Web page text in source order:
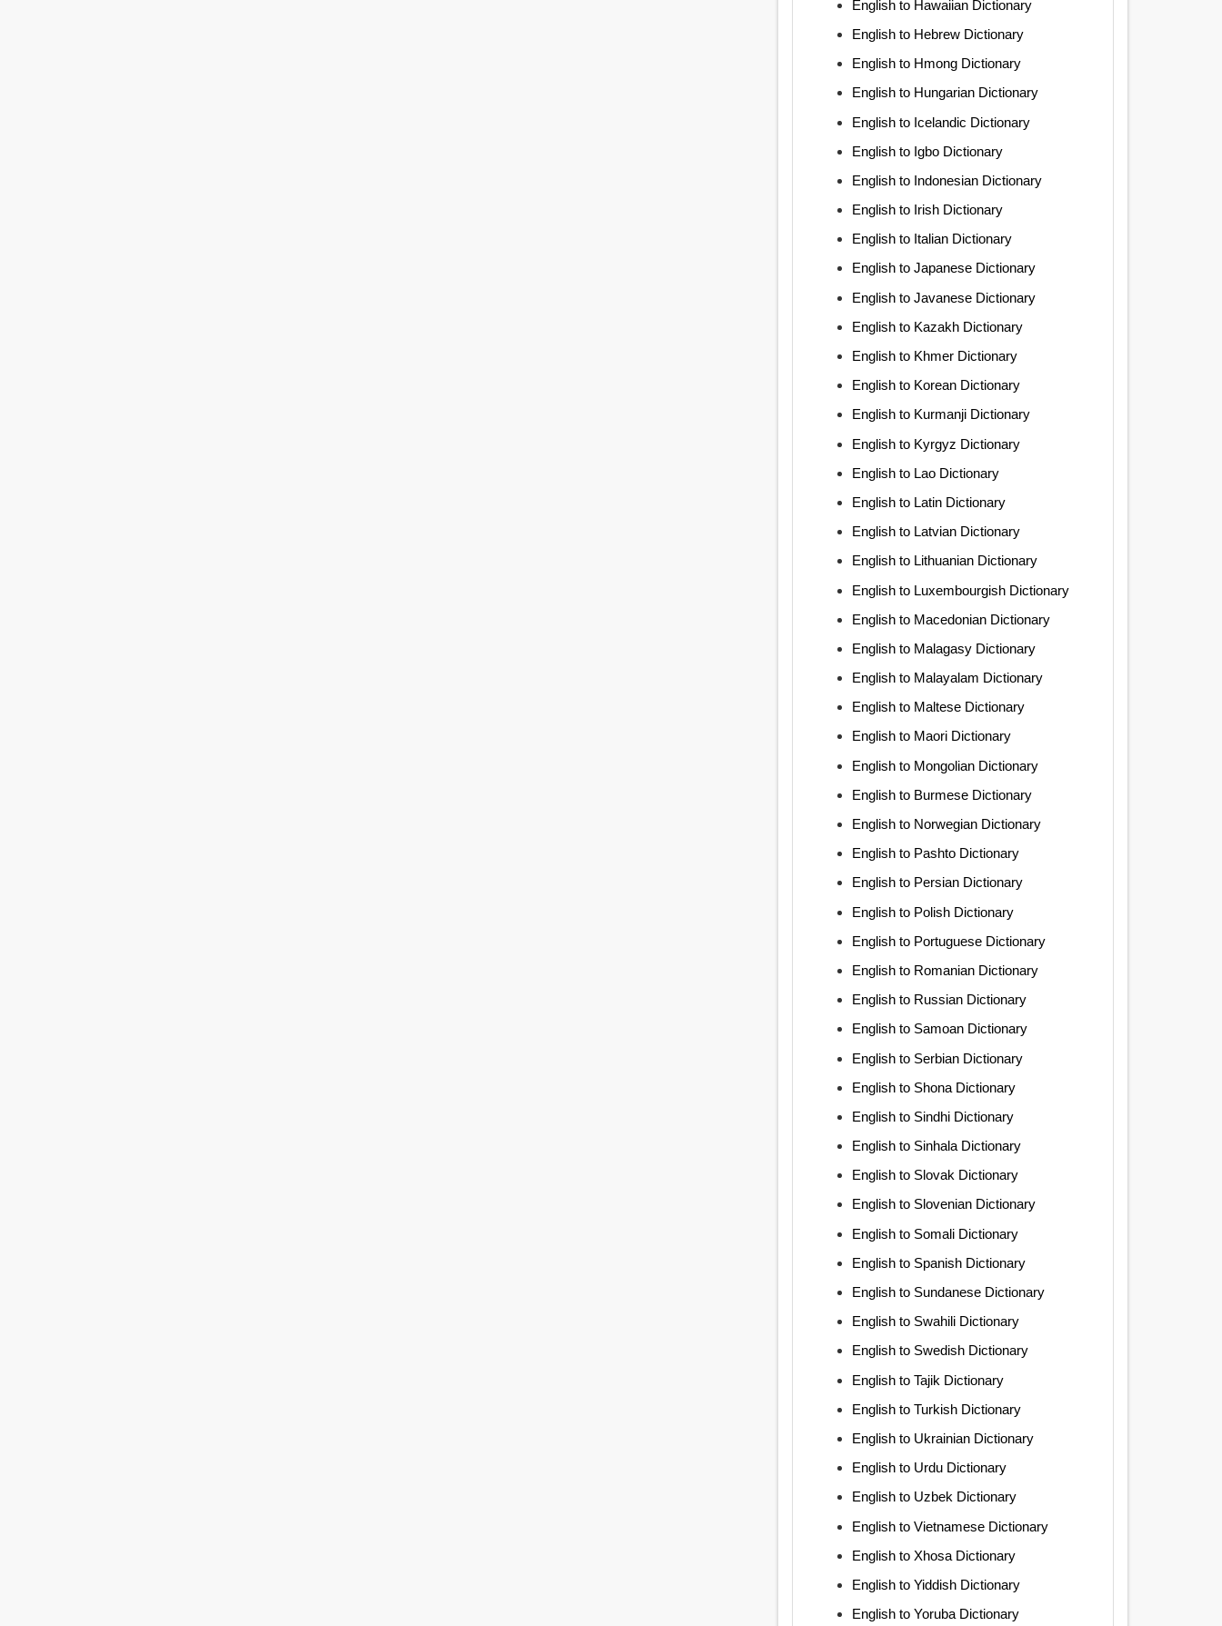
English to Hawaiian Dictionary
English to Hebrew Dictionary
English to Hmong Dictionary
English to Hungarian Dictionary
English to Icelandic Dictionary
English to Igbo Dictionary
English to Indonesian Dictionary
English to Irish Dictionary
English to Italian Dictionary
English to Japanese Dictionary
English to Javanese Dictionary
English to Kazakh Dictionary
English to Khmer Dictionary
English to Korean Dictionary
English to Kurmanji Dictionary
English to Kyrgyz Dictionary
English to Lao Dictionary
English to Latin Dictionary
English to Latvian Dictionary
English to Lithuanian Dictionary
English to Luxembourgish Dictionary
English to Macedonian Dictionary
English to Malagasy Dictionary
English to Malayalam Dictionary
English to Maltese Dictionary
English to Maori Dictionary
English to Mongolian Dictionary
English to Burmese Dictionary
English to Norwegian Dictionary
English to Pashto Dictionary
English to Persian Dictionary
English to Polish Dictionary
English to Portuguese Dictionary
English to Romanian Dictionary
English to Russian Dictionary
English to Samoan Dictionary
English to Serbian Dictionary
English to Shona Dictionary
English to Sindhi Dictionary
English to Sinhala Dictionary
English to Slovak Dictionary
English to Slovenian Dictionary
English to Somali Dictionary
English to Spanish Dictionary
English to Sundanese Dictionary
English to Swahili Dictionary
English to Swedish Dictionary
English to Tajik Dictionary
English to Turkish Dictionary
English to Ukrainian Dictionary
English to Urdu Dictionary
English to Uzbek Dictionary
English to Vietnamese Dictionary
English to Xhosa Dictionary
English to Yiddish Dictionary
English to Yoruba Dictionary